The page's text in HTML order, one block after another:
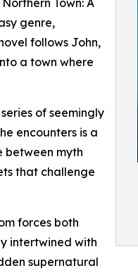
genre,
follows John,
a town where
of seemingly
encounters is a
between myth
that challenge
forces both
intertwined with
supernatural